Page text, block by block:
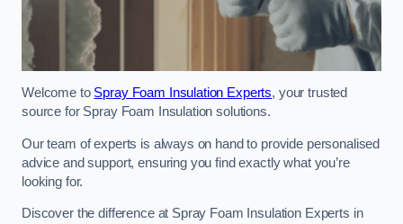
Welcome to Spray Foam Insulation Experts, your trusted
source for Spray Foam Insulation solutions.
Our team of experts is always on hand to provide personalised
advice and support, ensuring you find exactly what you’re
looking for.
Discover the difference at Spray Foam Insulation Experts in